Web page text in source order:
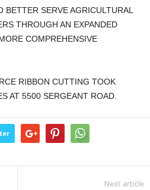
BETTER SERVE AGRICULTURAL
THROUGH AN EXPANDED
COMPREHENSIVE
RIBBON CUTTING TOOK
AT 5500 SERGEANT ROAD.
Next article